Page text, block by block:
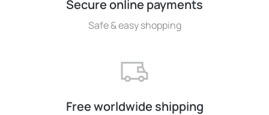
Secure online payments
Safe & easy shopping
Free worldwide shipping